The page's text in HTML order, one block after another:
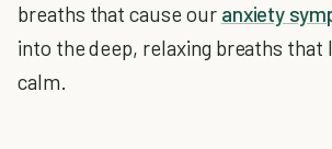
breaths that cause our anxiety
into the deep, relaxing breaths that
calm.